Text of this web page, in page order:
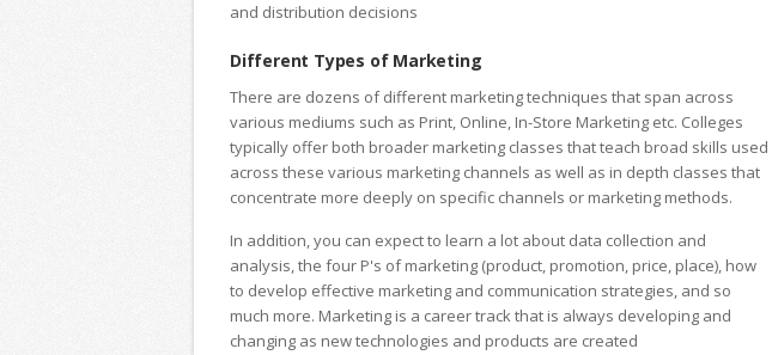
and distribution decisions
Different Types of Marketing
There are dozens of different marketing techniques that span across
various mediums such as Print, Online, In-Store Marketing etc. Colleges
typically offer both broader marketing classes that teach broad skills used
across these various marketing channels as well as in depth classes that
concentrate more deeply on specific channels or marketing methods.
In addition, you can expect to learn a lot about data collection and
analysis, the four P's of marketing (product, promotion, price, place), how
to develop effective marketing and communication strategies, and so
much more. Marketing is a career track that is always developing and
changing as new technologies and products are created